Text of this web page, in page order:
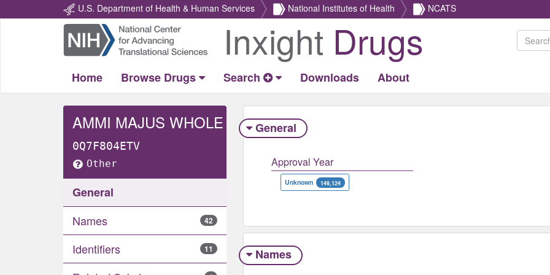
U.S. Department of Health & Human Services National Institutes of Health NCATS
Return
Home
Inxight Drugs
Home Browse Drugs Search Downloads About
AMMI MAJUS WHOLE
0Q7F804ETV
Other
General
Names
42
Identifiers 11
General
Approval Year
Unknown 149,124
Names